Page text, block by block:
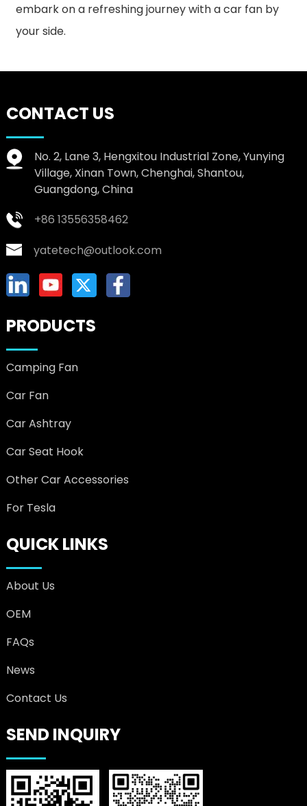
embark on a refreshing journey with a car fan by
your side.
CONTACT US
No. 2, Lane 3, Hengxitou Industrial Zone, Yunying
Village, Xinan Town, Chenghai, Shantou,
Guangdong, China
+86 13556358462
yatetech@outlook.com
PRODUCTS
Camping Fan
Car Fan
Car Ashtray
Car Seat Hook
Other Car Accessories
For Tesla
QUICK LINKS
About Us
OEM
FAQs
News
Contact Us
SEND INQUIRY